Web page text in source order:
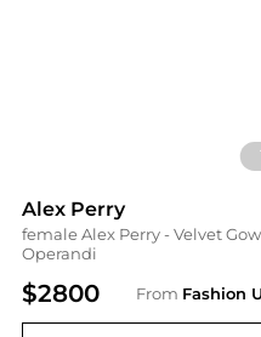
Alex Perry
female Alex Perry - Velvet
Operandi
$2800 From Fashion